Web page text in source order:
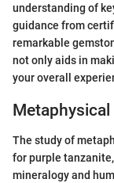
understanding of
guidance from
remarkable
not only aids in
your overall
The study of
for purple
mineralogy and